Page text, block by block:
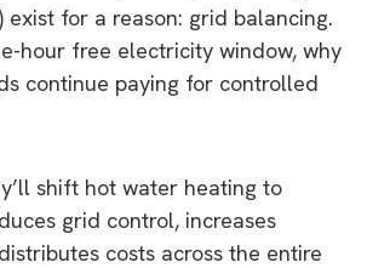
for a reason: grid balancing.
hour free electricity window, why
continue paying for controlled
shift hot water heating to
grid control, increases
costs across the entire